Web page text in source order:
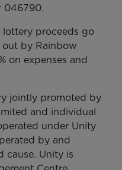
046790.
proceeds go
by Rainbow
on expenses and
jointly promoted by
and individual
under Unity
by and
cause. Unity is